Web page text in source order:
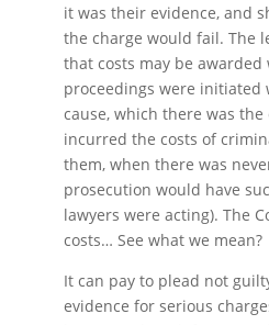
it was their evidence, and
the charge would fail. The
that costs may be awarded
proceedings were initiated
cause, which there was
incurred the costs of
them, when there was
prosecution would have
lawyers were acting). The
costs… See what we mean?
It can pay to plead not
evidence for serious